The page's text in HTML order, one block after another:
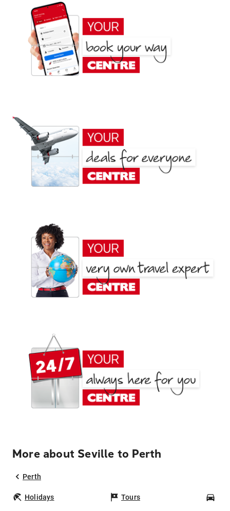
More about Seville to Perth
Perth
Holidays Tours